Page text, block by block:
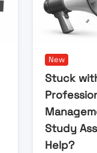
New
Stuck
Study
Help?